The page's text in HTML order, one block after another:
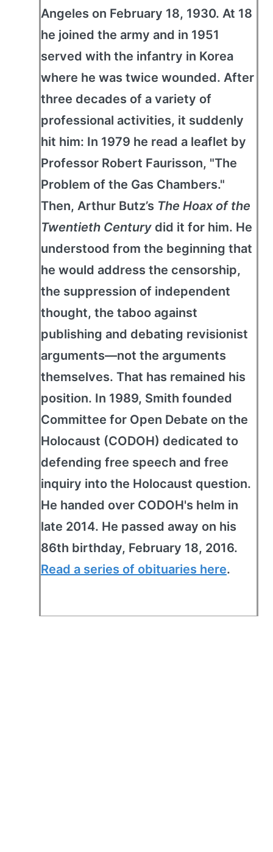
Angeles on February 18, 1930. At 18
he joined the army and in 1951
served with the infantry in Korea
where he was twice wounded. After
three decades of a variety of
professional activities, it suddenly
hit him: In 1979 he read a leaflet by
Professor Robert Faurisson, "The
Problem of the Gas Chambers."
Then, Arthur Butz’s The Hoax of the
Twentieth Century did it for him. He
understood from the beginning that
he would address the censorship,
the suppression of independent
thought, the taboo against
publishing and debating revisionist
arguments—not the arguments
themselves. That has remained his
position. In 1989, Smith founded
Committee for Open Debate on the
Holocaust (CODOH) dedicated to
defending free speech and free
inquiry into the Holocaust question.
He handed over CODOH's helm in
late 2014. He passed away on his
86th birthday, February 18, 2016.
Read a series of obituaries here.